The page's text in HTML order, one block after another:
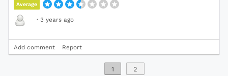
Average
· 3 years ago
Add comment Report
1 2